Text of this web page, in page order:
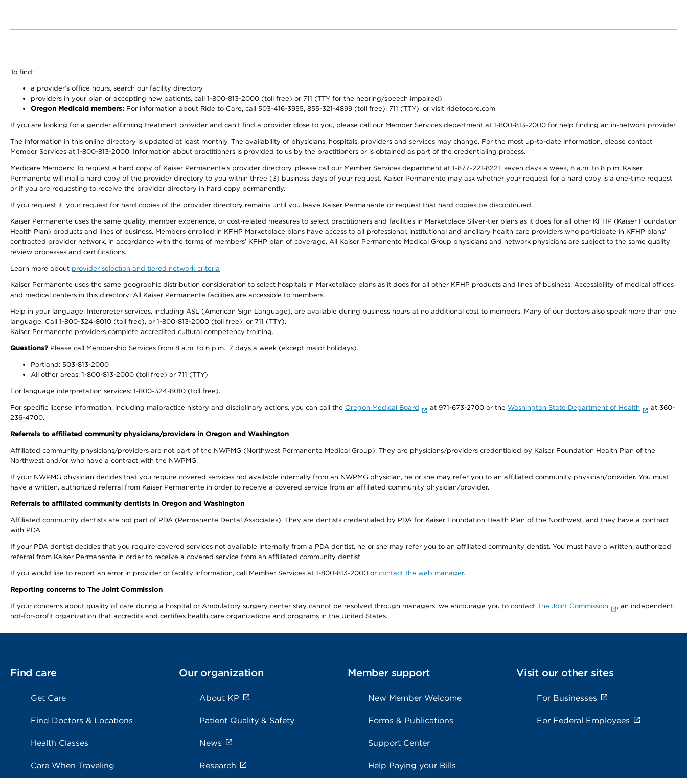
To find:
a provider’s office hours, search our facility directory
providers in your plan or accepting new patients, call 1-800-813-2000 (toll free) or 711 (TTY for the hearing/speech impaired)
Oregon Medicaid members: For information about Ride to Care, call 503-416-3955, 855-321-4899 (toll free), 711 (TTY), or visit ridetocare.com
If you are looking for a gender affirming treatment provider and can’t find a provider close to you, please call our Member Services department at 1-800-813-2000 for help finding an in-network provider.
The information in this online directory is updated at least monthly. The availability of physicians, hospitals, providers and services may change. For the most up-to-date information, please contact
Member Services at 1-800-813-2000. Information about practitioners is provided to us by the practitioners or is obtained as part of the credentialing process.
Medicare Members: To request a hard copy of Kaiser Permanente’s provider directory, please call our Member Services department at 1-877-221-8221, seven days a week, 8 a.m. to 8 p.m. Kaiser
Permanente will mail a hard copy of the provider directory to you within three (3) business days of your request. Kaiser Permanente may ask whether your request for a hard copy is a one-time request
or if you are requesting to receive the provider directory in hard copy permanently.
If you request it, your request for hard copies of the provider directory remains until you leave Kaiser Permanente or request that hard copies be discontinued.
Kaiser Permanente uses the same quality, member experience, or cost-related measures to select practitioners and facilities in Marketplace Silver-tier plans as it does for all other KFHP (Kaiser Foundation
Health Plan) products and lines of business. Members enrolled in KFHP Marketplace plans have access to all professional, institutional and ancillary health care providers who participate in KFHP plans’
contracted provider network, in accordance with the terms of members’ KFHP plan of coverage. All Kaiser Permanente Medical Group physicians and network physicians are subject to the same quality
review processes and certifications.
Learn more about provider selection and tiered network criteria
Kaiser Permanente uses the same geographic distribution consideration to select hospitals in Marketplace plans as it does for all other KFHP products and lines of business. Accessibility of medical offices
and medical centers in this directory: All Kaiser Permanente facilities are accessible to members.
Help in your language: Interpreter services, including ASL (American Sign Language), are available during business hours at no additional cost to members. Many of our doctors also speak more than one
language. Call 1-800-324-8010 (toll free), or 1-800-813-2000 (toll free), or 711 (TTY).
Kaiser Permanente providers complete accredited cultural competency training.
Questions? Please call Membership Services from 8 a.m. to 6 p.m., 7 days a week (except major holidays).
Portland: 503-813-2000
All other areas: 1-800-813-2000 (toll free) or 711 (TTY)
For language interpretation services: 1-800-324-8010 (toll free).
For specific license information, including malpractice history and disciplinary actions, you can call the Oregon Medical Board at 971-673-2700 or the Washington State Department of Health
at 360-
236-4700.
Referrals to affiliated community physicians/providers in Oregon and Washington
Affiliated community physicians/providers are not part of the NWPMG (Northwest Permanente Medical Group). They are physicians/providers credentialed by Kaiser Foundation Health Plan of the
Northwest and/or who have a contract with the NWPMG.
If your NWPMG physician decides that you require covered services not available internally from an NWPMG physician, he or she may refer you to an affiliated community physician/provider. You must
have a written, authorized referral from Kaiser Permanente in order to receive a covered service from an affiliated community physician/provider.
Referrals to affiliated community dentists in Oregon and Washington
Affiliated community dentists are not part of PDA (Permanente Dental Associates). They are dentists credentialed by PDA for Kaiser Foundation Health Plan of the Northwest, and they have a contract
with PDA.
If your PDA dentist decides that you require covered services not available internally from a PDA dentist, he or she may refer you to an affiliated community dentist. You must have a written, authorized
referral from Kaiser Permanente in order to receive a covered service from an affiliated community dentist.
If you would like to report an error in provider or facility information, call Member Services at 1-800-813-2000 or contact the web manager.
Reporting concerns to The Joint Commission
If your concerns about quality of care during a hospital or Ambulatory surgery center stay cannot be resolved through managers, we encourage you to contact The Joint Commission
, an independent,
not-for-profit organization that accredits and certifies health care organizations and programs in the United States.
Find care
Get Care
Find Doctors & Locations
Health Classes
Care When Traveling
Our organization
About KP
Patient Quality & Safety
News
Research
Member support
New Member Welcome
Forms & Publications
Support Center
Help Paying your Bills
Visit our other sites
For Businesses
For Federal Employees